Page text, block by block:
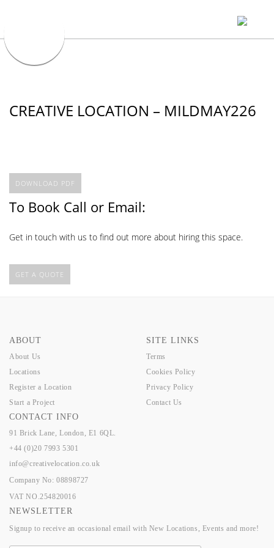
CREATIVE LOCATION – MILDMAY226
DOWNLOAD PDF
To Book Call or Email:
Get in touch with us to find out more about hiring this space.
GET A QUOTE
ABOUT
About Us
Locations
Register a Location
Start a Project
SITE LINKS
Terms
Cookies Policy
Privacy Policy
Contact Us
CONTACT INFO
91 Brick Lane, London, E1 6QL.
+44 (0)20 7993 5301
info@creativelocation.co.uk
Company No: 08898727
VAT NO.254820016
NEWSLETTER
Signup to receive an occasional email with New Locations, Events and more!